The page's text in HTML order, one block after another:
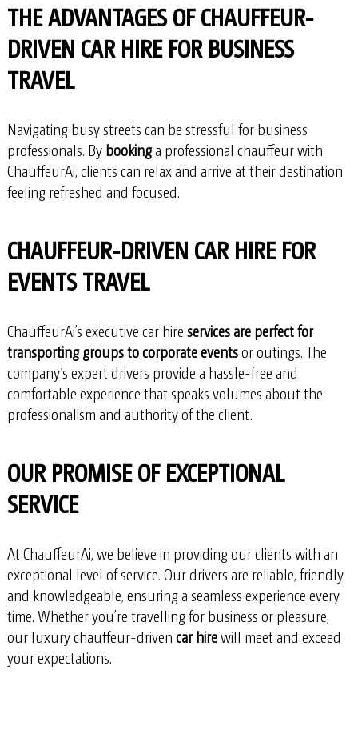
THE ADVANTAGES OF CHAUFFEUR-
DRIVEN CAR HIRE FOR BUSINESS
TRAVEL
Navigating busy streets can be stressful for business
professionals. Bybookinga professional chauffeur with
ChauffeurAi, clients can relax and arrive at their destination
feeling refreshed and focused.
CHAUFFEUR-DRIVEN CAR HIRE FOR
EVENTS TRAVEL
ChauffeurAi’s executive car hireservices are perfect for
transporting groups to corporate eventsor outings. The
company’s expert drivers provide a hassle-free and
comfortable experience that speaks volumes about the
professionalism and authority of the client.
OUR PROMISE OF EXCEPTIONAL
SERVICE
At ChauffeurAi, we believe in providing our clients with an
exceptional level of service. Our drivers are reliable, friendly
and knowledgeable, ensuring a seamless experience every
time. Whether you’re travelling for business or pleasure,
our luxury chauffeur-drivencar hirewill meet and exceed
your expectations.